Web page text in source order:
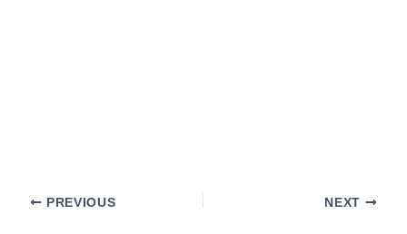
PREVIOUS NEXT